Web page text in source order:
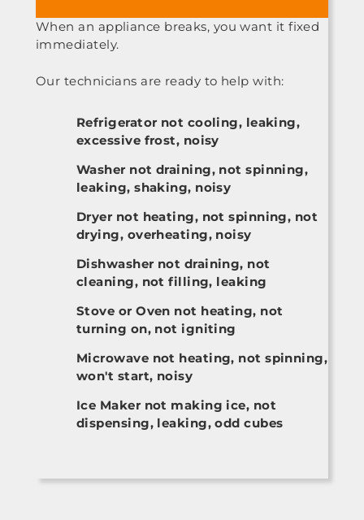
When an appliance breaks, you want it fixed
immediately.
Our technicians are ready to help with:
Refrigerator not cooling, leaking,
excessive frost, noisy
Washer not draining, not spinning,
leaking, shaking, noisy
Dryer not heating, not spinning, not
drying, overheating, noisy
Dishwasher not draining, not
cleaning, not filling, leaking
Stove or Oven not heating, not
turning on, not igniting
Microwave not heating, not spinning,
won't start, noisy
Ice Maker not making ice, not
dispensing, leaking, odd cubes